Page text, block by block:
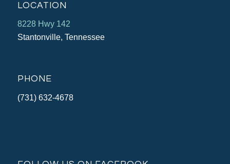
LOCATION
8228 Hwy 142
Stantonville, Tennessee
PHONE
(731) 632-4678